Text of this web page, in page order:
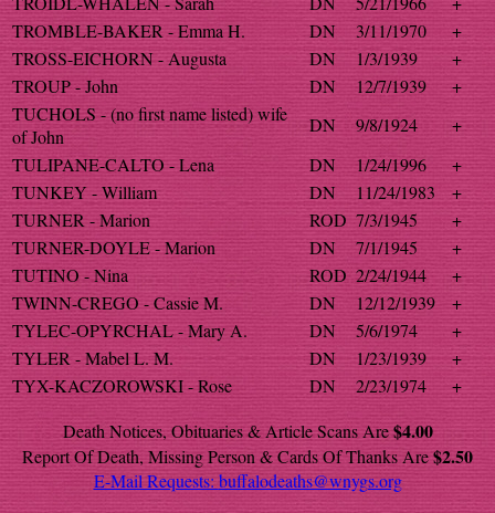
TROMBLE-BAKER - Emma H.
DN 3/11/1970
+
TROSS-EICHORN - Augusta
DN 1/3/1939
+
TROUP - John
DN 12/7/1939
+
TUCHOLS - (no first name listed) wife
of John
DN 9/8/1924
+
TULIPANE-CALTO - Lena
DN 1/24/1996
+
TUNKEY - William
DN 11/24/1983
+
TURNER - Marion
ROD 7/3/1945
+
TURNER-DOYLE - Marion
DN 7/1/1945
+
TUTINO - Nina
ROD 2/24/1944
+
TWINN-CREGO - Cassie M.
DN 12/12/1939
+
TYLEC-OPYRCHAL - Mary A.
DN 5/6/1974
+
TYLER - Mabel L. M.
DN 1/23/1939
+
TYX-KACZOROWSKI - Rose
DN 2/23/1974
+
Death Notices, Obituaries & Article Scans Are$4.00
Report Of Death, Missing Person & Cards Of Thanks Are$2.50
E-Mail Requests: buffalodeaths@wnygs.org